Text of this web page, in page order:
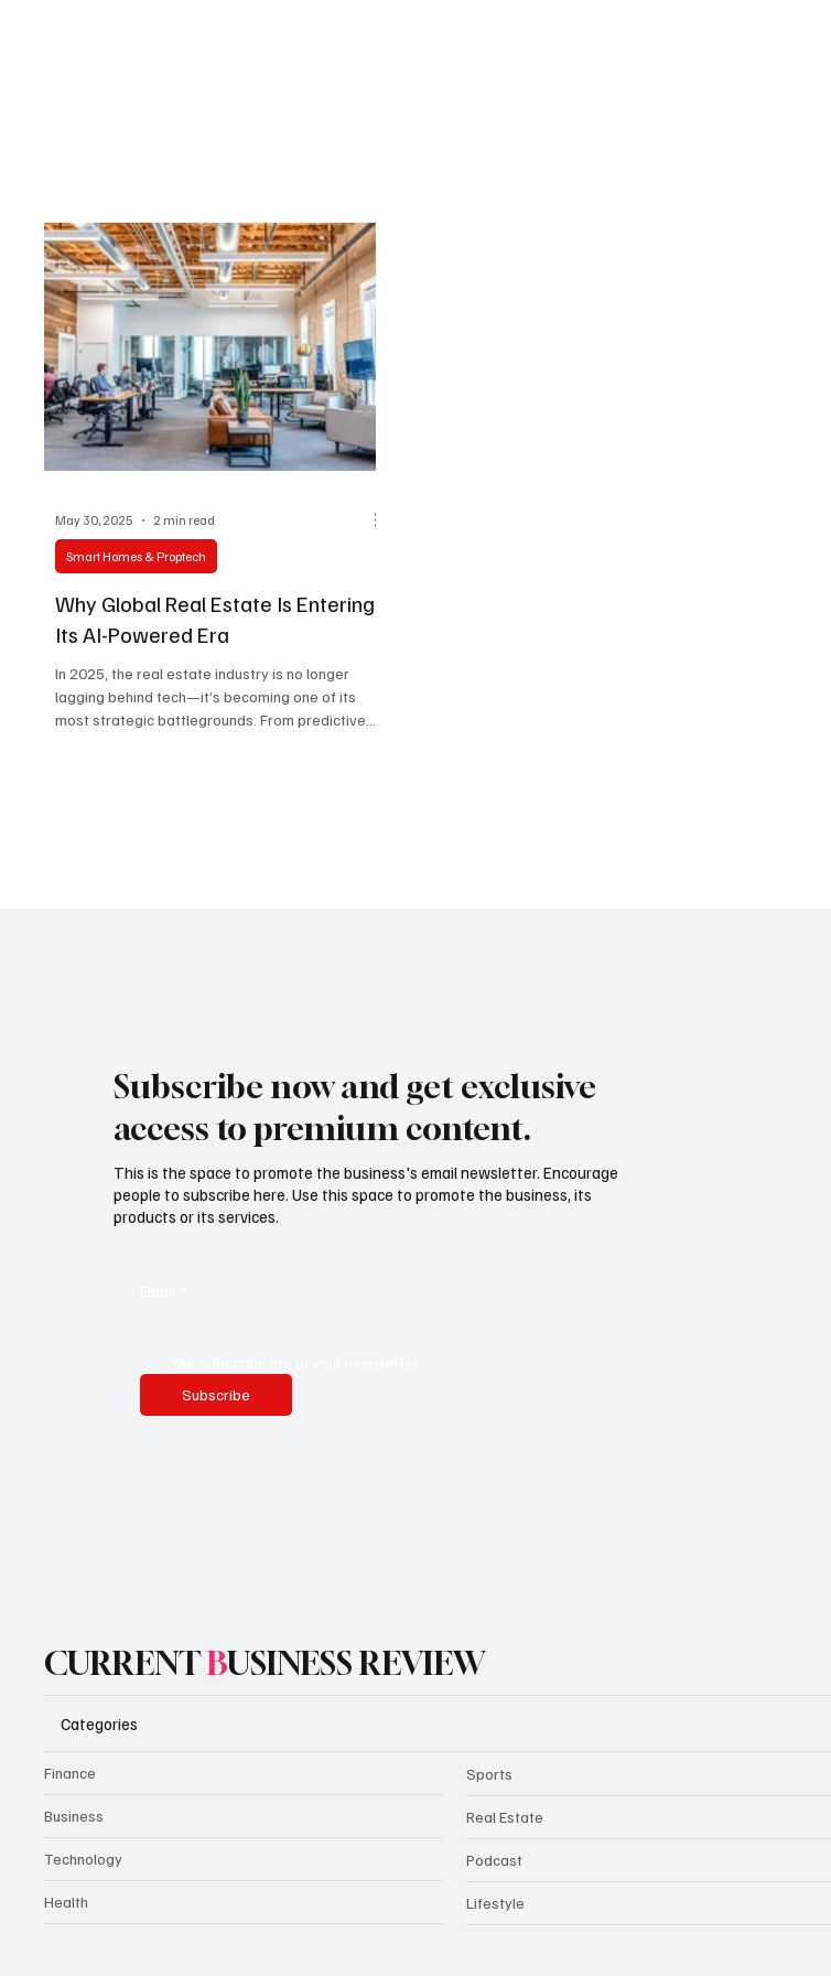
Why Global Real Estate Is Entering
Its AI-Powered Era
In 2025, the real estate industry is no longer
lagging behind tech—it’s becoming one of its
most strategic battlegrounds. From predictive...
Smart Homes & Proptech
May 30, 2025 2 min read
Subscribe now and get exclusive
access to premium content.
This is the space to promote the business's email newsletter. Encourage
people to subscribe here. Use this space to promote the business, its
products or its services.
Subscribe
CURRENTBUSINESS REVIEW
Categories
Finance
Business
Technology
Health
Sports
Real Estate
Podcast
Lifestyle